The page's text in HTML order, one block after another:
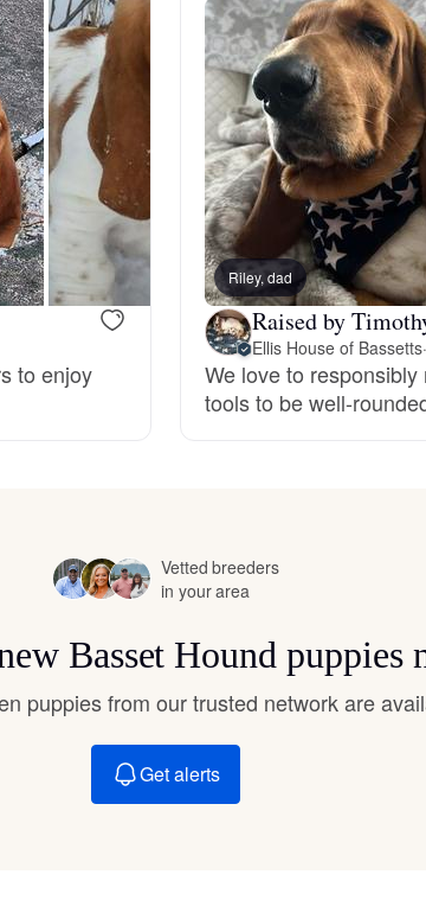
Hamiltonstovare
Hanoverian Scenthound
Heideterrier
Hokkaido
Hovawart
Japanese Terrier
Jindo
Kai Ken
to enjoy
Riley, dad
Raised by
Ellis House of Bassetts·
We love to
tools to be well-
Vetted breeders
in your area
Basset Hound puppies
puppies from our trusted network are
Get alerts